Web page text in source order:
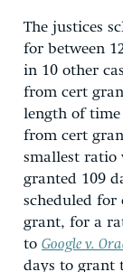
The justices
for between
in 10 other
from cert
length of
from cert
smallest ratio
granted 109
scheduled for
grant, for a
to Google v.
days to grant